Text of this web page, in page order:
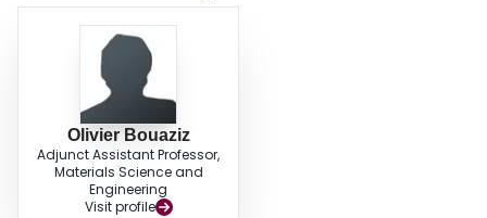
Olivier Bouaziz
Adjunct Assistant Professor,
Materials Science and
Engineering
Visit profile